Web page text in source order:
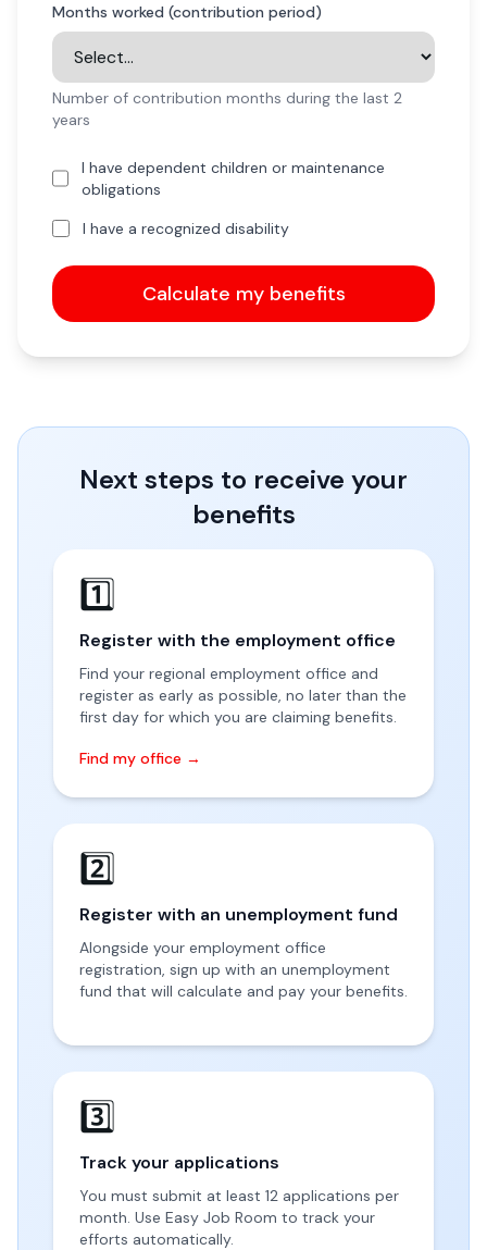
Months worked (contribution period)
Number of contribution months during the last 2
years
I have dependent children or maintenance
obligations
I have a recognized disability
Calculate my benefits
Next steps to receive your
benefits
1️⃣
Register with the employment office
Find your regional employment office and
register as early as possible, no later than the
first day for which you are claiming benefits.
Find my office →
2️⃣
Register with an unemployment fund
Alongside your employment office
registration, sign up with an unemployment
fund that will calculate and pay your benefits.
3️⃣
Track your applications
You must submit at least 12 applications per
month. Use Easy Job Room to track your
efforts automatically.